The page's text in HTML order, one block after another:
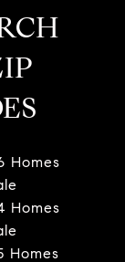
Homes
Homes
Homes